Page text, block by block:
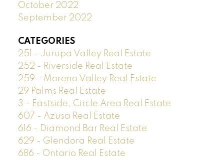
October 2022
September 2022
CATEGORIES
251 - Jurupa Valley Real Estate
252 - Riverside Real Estate
259 - Moreno Valley Real Estate
29 Palms Real Estate
3 - Eastside, Circle Area Real Estate
607 - Azusa Real Estate
616 - Diamond Bar Real Estate
629 - Glendora Real Estate
686 - Ontario Real Estate